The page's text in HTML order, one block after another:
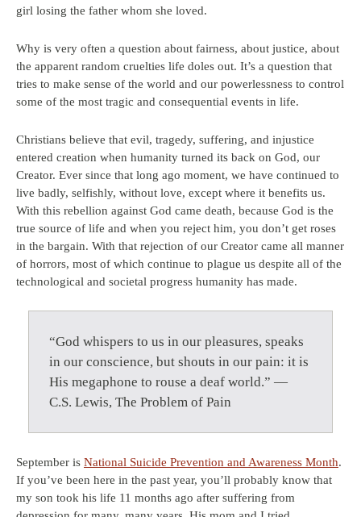
girl losing the father whom she loved.
Why is very often a question about fairness, about justice, about
the apparent random cruelties life doles out. It’s a question that
tries to make sense of the world and our powerlessness to control
some of the most tragic and consequential events in life.
Christians believe that evil, tragedy, suffering, and injustice
entered creation when humanity turned its back on God, our
Creator. Ever since that long ago moment, we have continued to
live badly, selfishly, without love, except where it benefits us.
With this rebellion against God came death, because God is the
true source of life and when you reject him, you don’t get roses
in the bargain. With that rejection of our Creator came all manner
of horrors, most of which continue to plague us despite all of the
technological and societal progress humanity has made.
“God whispers to us in our pleasures, speaks
in our conscience, but shouts in our pain: it is
His megaphone to rouse a deaf world.” —
C.S. Lewis, The Problem of Pain
September is National Suicide Prevention and Awareness Month.
If you’ve been here in the past year, you’ll probably know that
my son took his life 11 months ago after suffering from